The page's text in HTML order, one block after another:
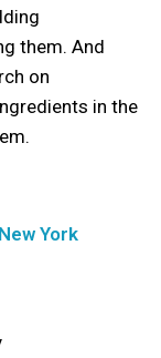
them. And
on
in the
York